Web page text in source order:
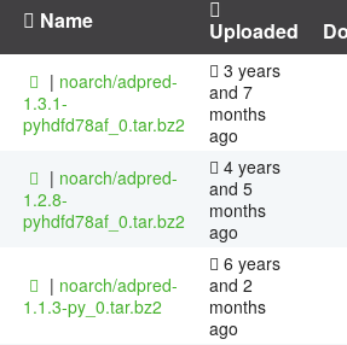
Name Uploaded
| noarch/adpred-
1.3.1-
pyhdfd78af_0.tar.bz2
3 years
and 7
months
ago
| noarch/adpred-
1.2.8-
pyhdfd78af_0.tar.bz2
4 years
and 5
months
ago
| noarch/adpred-
1.1.3-py_0.tar.bz2
6 years
and 2
months
ago